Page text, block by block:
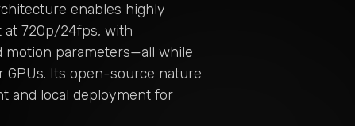
enables highly
at 720p/24fps, with
motion parameters—all while
Its open-source nature
and local deployment for